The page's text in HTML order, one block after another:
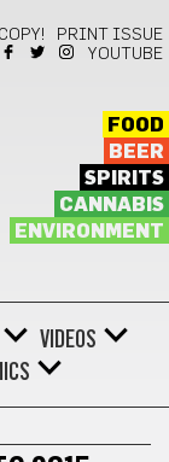
PRINT ISSUE
YOUTUBE
FOOD
BEER
SPIRITS
CANNABIS
ENVIRONMENT
VIDEOS